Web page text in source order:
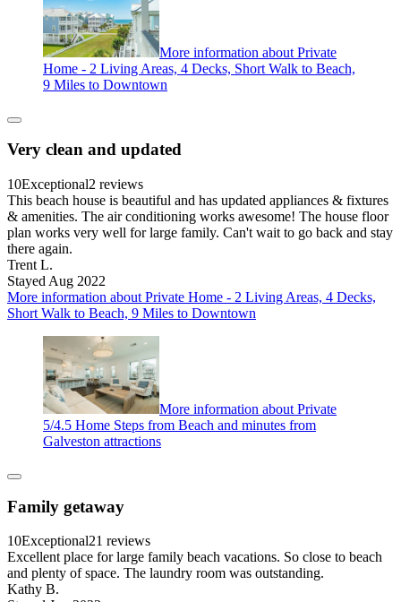
More information about Private
Home - 2 Living Areas, 4 Decks, Short Walk to Beach,
9 Miles to Downtown
Very clean and updated
10Exceptional2 reviews
This beach house is beautiful and has updated appliances & fixtures
& amenities. The air conditioning works awesome! The house floor
plan works very well for large family. Can't wait to go back and stay
there again.
Trent L.
Stayed Aug 2022
More information about Private Home - 2 Living Areas, 4 Decks,
Short Walk to Beach, 9 Miles to Downtown
More information about Private
5/4.5 Home Steps from Beach and minutes from
Galveston attractions
Family getaway
10Exceptional21 reviews
Excellent place for large family beach vacations. So close to beach
and plenty of space. The laundry room was outstanding.
Kathy B.